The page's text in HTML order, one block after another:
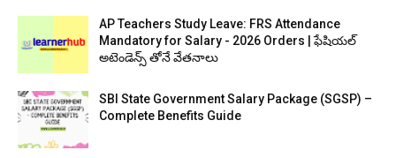
AP Teachers Study Leave: FRS Attendance
Mandatory for Salary - 2026 Orders | ఫేషియల్
అటెండెన్స్ తోనే వేతనాలు
SBI State Government Salary Package (SGSP) –
Complete Benefits Guide